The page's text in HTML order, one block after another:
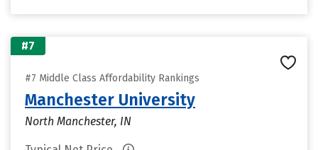
#7
#7 Middle Class Affordability Rankings
Manchester University
North Manchester, IN